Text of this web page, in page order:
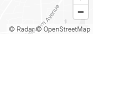
© Radar© OpenStreetMap